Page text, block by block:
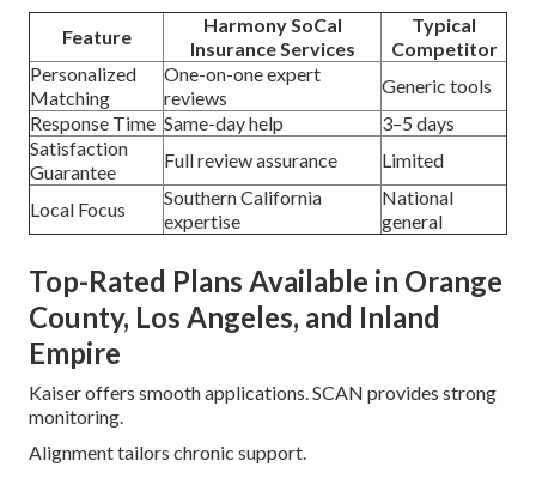
Feature
Harmony SoCal
Insurance Services
Typical
Competitor
Personalized
Matching
One-on-one expert
reviews
Generic tools
Response Time Same-day help
3–5 days
Satisfaction
Guarantee
Full review assurance Limited
Local Focus
Southern California
expertise
National
general
Top-Rated Plans Available in Orange
County, Los Angeles, and Inland
Empire
Kaiser offers smooth applications. SCAN provides strong
monitoring.
Alignment tailors chronic support.